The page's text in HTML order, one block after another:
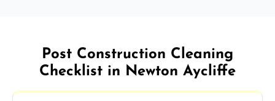
Post Construction Cleaning
Checklist in Newton Aycliffe